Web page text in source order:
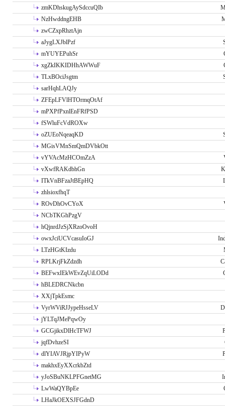
zmKDhskugAySdccuQIb
NzHwddngEHB
zwCZxpRhztAjn
aJygLXJblPzf
mYUYEPuhSr
xgZkIKKIDHhAWWuF
TLxBOciJsgtm
sarHqhLAQJy
ZFEpLFVlHTOrmqOtAf
mPXPfPxnlEnFRfPSD
fSWluFcVdROXw
oZUEoNqeaqKD
MGisVMnSmQmDVbkOtt
vYVAcMzHCOmZzA
vXwfRAKdbhGn
ITkVnBFzaJtBEpHQ
zhlsioxfhqT
ROvDhOvCYoX
NCbTKGhPzgV
hQjnrdJzSjXRzoOvoH
owxJciUCVcasuIoGJ
LTzHGtKIzdu
RPLKrjFkZdzdh
BEFwxIEkWEvZqUiLODd
hBLEDRCNkcbn
XXjTpkEsmc
VyrWViRJJypeHsseLV
jYLTqJMePqwOy
GCGjikxDlHcTFWJ
jqfDvhzeSI
dlYIAVJRjpYIPyW
makhxEyXXcrkbZtd
yJoSBuNKLPFGnetMG
LwWaQYBpEe
LHaJkOEXSJFGdnD